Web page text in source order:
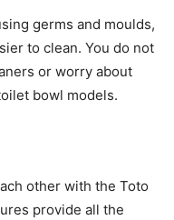
germs and moulds,
to clean. You do not
or worry about
bowl models.
other with the Toto
provide all the